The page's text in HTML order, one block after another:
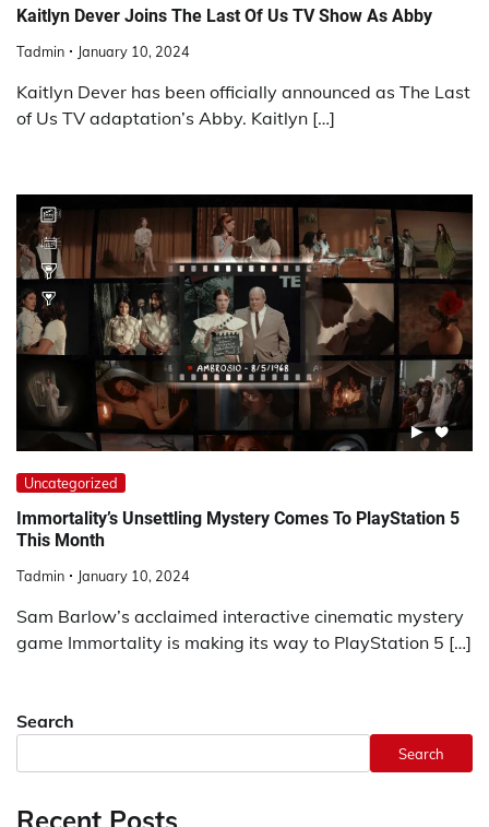
Kaitlyn Dever Joins The Last Of Us TV Show As Abby
Tadmin January 10, 2024
Kaitlyn Dever has been officially announced as The Last
of Us TV adaptation’s Abby. Kaitlyn […]
Uncategorized
Immortality’s Unsettling Mystery Comes To PlayStation 5
This Month
Tadmin January 10, 2024
Sam Barlow’s acclaimed interactive cinematic mystery
game Immortality is making its way to PlayStation 5 […]
Search
Search